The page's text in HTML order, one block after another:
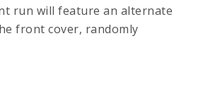
run will feature an alternate
front cover, randomly